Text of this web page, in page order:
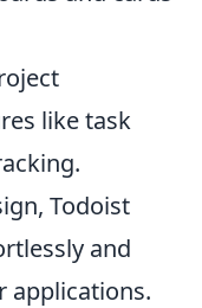
like task
Todoist
and
applications.